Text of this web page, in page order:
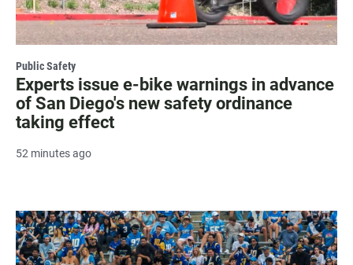
Public Safety
Experts issue e-bike warnings in advance
of San Diego's new safety ordinance
taking effect
52 minutes ago